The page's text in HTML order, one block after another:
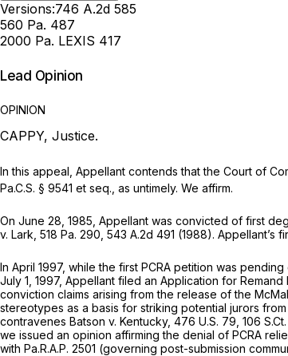
Versions:746 A.2d 585
560 Pa. 487
2000 Pa. LEXIS 417
Lead Opinion
OPINION
CAPPY, Justice.
In this appeal, Appellant contends that the Court of
Pa.C.S. § 9541 et seq., as untimely. We affirm.
On June 28, 1985, Appellant was convicted of first
v. Lark, 518 Pa. 290 543 A.2d 491 (1988). Appellant’s
In April 1997, while the first PCRA petition was
July 1, 1997, Appellant filed an Application for Remand
conviction claims arising from the release of the
stereotypes as a basis for striking potential jurors
contravenes Batson v. Kentucky, 476 U.S. 79 106 S.Ct.
we issued an opinion affirming the denial of PCRA
with Pa.R.A.P. 2501 (governing post-submission